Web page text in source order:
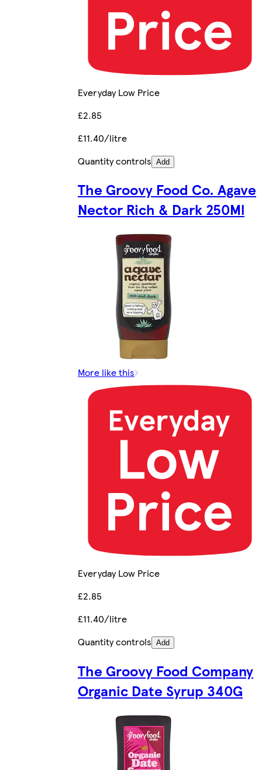
Everyday Low Price
£2.85
£11.40/litre
Quantity controls Add
The Groovy Food Co. Agave
Nector Rich & Dark 250Ml
More like this
Everyday Low Price
£2.85
£11.40/litre
Quantity controls Add
The Groovy Food Company
Organic Date Syrup 340G